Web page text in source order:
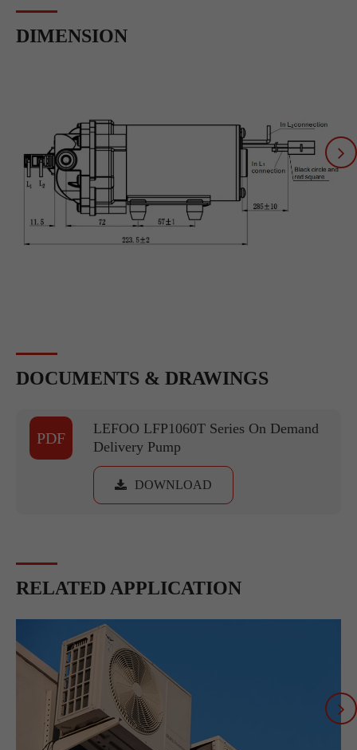
DIMENSION
DOCUMENTS & DRAWINGS
PDF
LEFOO LFP1060T Series On Demand
Delivery Pump
DOWNLOAD
RELATED APPLICATION